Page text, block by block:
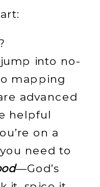
into no-
mapping
advanced
helpful
on a
need to
—God’s